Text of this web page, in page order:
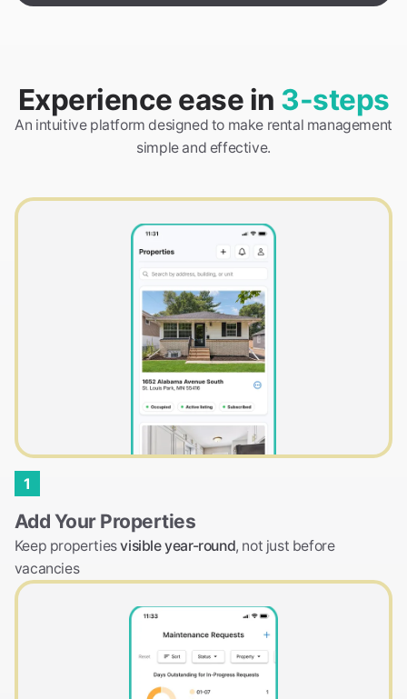
Experience ease in 3-steps
An intuitive platform designed to make rental management
simple and effective.
1
Add Your Properties
Keep propertiesvisible year-round, not just before
vacancies